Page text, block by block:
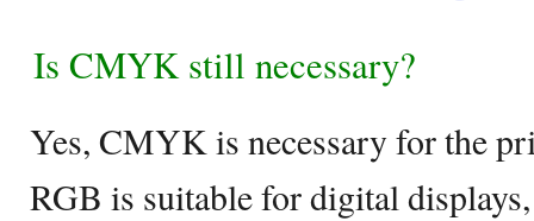
Is CMYK still necessary?
Yes, CMYK is necessary for the
RGB is suitable for digital